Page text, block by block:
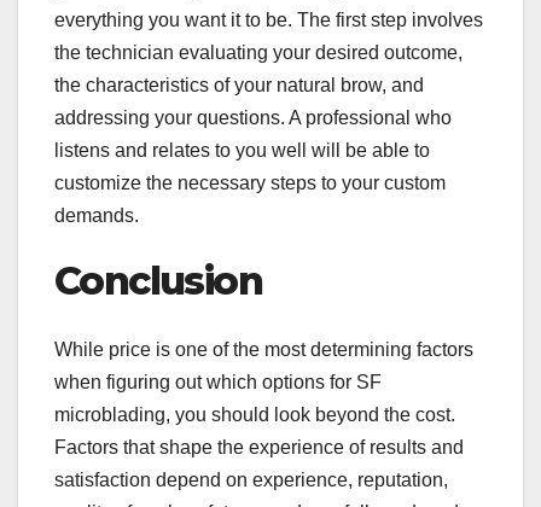
everything you want it to be. The first step involves
the technician evaluating your desired outcome,
the characteristics of your natural brow, and
addressing your questions. A professional who
listens and relates to you well will be able to
customize the necessary steps to your custom
demands.
Conclusion
While price is one of the most determining factors
when figuring out which options for SF
microblading, you should look beyond the cost.
Factors that shape the experience of results and
satisfaction depend on experience, reputation,